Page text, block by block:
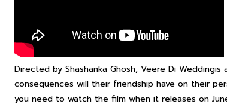
Directed by Shashanka Ghosh, Veere Di Weddingis
consequences will their friendship have on their
you need to watch the film when it releases on